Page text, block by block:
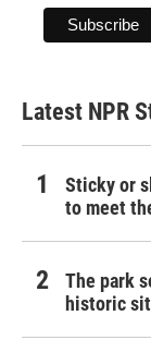
Latest NPR
Sticky or
to meet
The park
historic